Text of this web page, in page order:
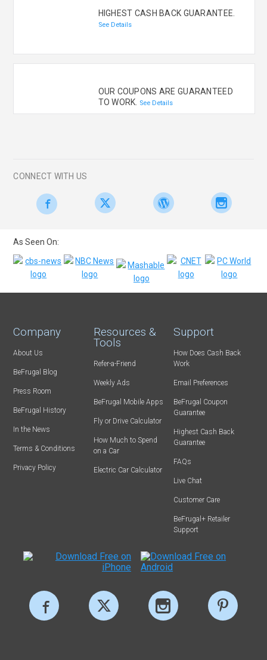
HIGHEST CASH BACK GUARANTEE.
See Details
OUR COUPONS ARE GUARANTEED
TO WORK.
See Details
CONNECT WITH US
As Seen On:
Company
About Us
BeFrugal Blog
Press Room
BeFrugal History
In the News
Terms & Conditions
Privacy Policy
Resources &
Tools
Refer-a-Friend
Weekly Ads
BeFrugal Mobile Apps
Fly or Drive Calculator
How Much to Spend
on a Car
Electric Car Calculator
Support
How Does Cash Back
Work
Email Preferences
BeFrugal Coupon
Guarantee
Highest Cash Back
Guarantee
FAQs
Live Chat
Customer Care
BeFrugal+ Retailer
Support